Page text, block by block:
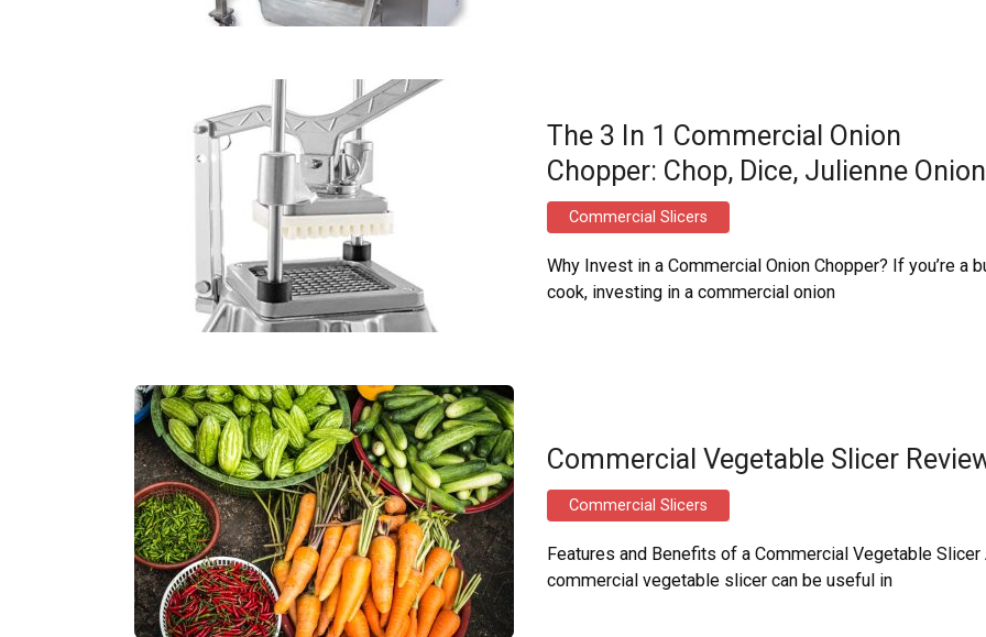
The 3 In 1 Commercial Onion
Chopper: Chop, Dice, Julienne
Commercial Slicers
Why Invest in a Commercial Onion Chopper? If you’re a
cook, investing in a commercial onion
Commercial Vegetable Slicer
Commercial Slicers
Features and Benefits of a Commercial Vegetable Slicer
commercial vegetable slicer can be useful in